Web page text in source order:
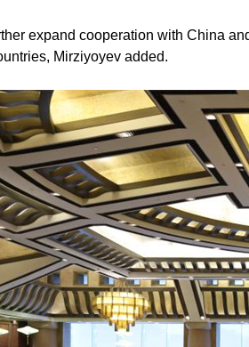
expand cooperation with China
Mirziyoyev added.